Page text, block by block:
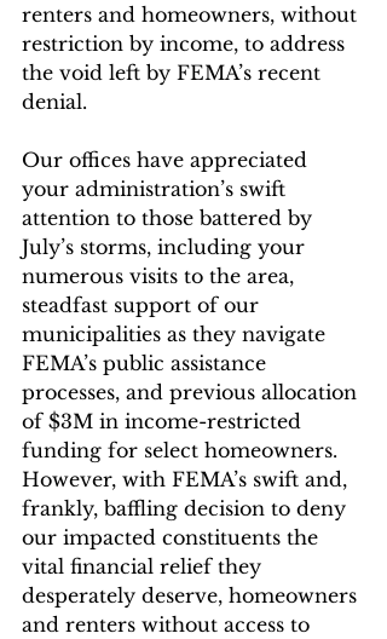
renters and homeowners, without
restriction by income, to address
the void left by FEMA’s recent
denial.
Our offices have appreciated
your administration’s swift
attention to those battered by
July’s storms, including your
numerous visits to the area,
steadfast support of our
municipalities as they navigate
FEMA’s public assistance
processes, and previous allocation
of $3M in income-restricted
funding for select homeowners.
However, with FEMA’s swift and,
frankly, baffling decision to deny
our impacted constituents the
vital financial relief they
desperately deserve, homeowners
and renters without access to